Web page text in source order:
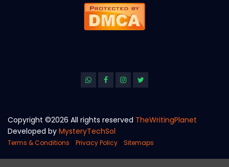
Copyright ©2026 All rights reserved TheWritingPlanet
Developed by MysteryTechSol
Terms & Conditions | Privacy Policy | Sitemaps